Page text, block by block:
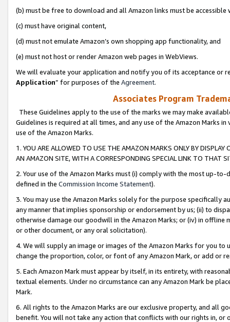
(b) must be free to download and all Amazon links must be
(c) must have original content,
(d) must not emulate Amazon’s own shopping app functionality, and
(e) must not host or render Amazon web pages in WebViews.
We will evaluate your application and notify you of its acceptance or
Application” for purposes of the Agreement.
Associates Program
These Guidelines apply to the use of the marks we may make
Guidelines is required at all times, and any use of the Amazon Marks
use of the Amazon Marks.
1. YOU ARE ALLOWED TO USE THE AMAZON MARKS ONLY BY
AN AMAZON SITE, WITH A CORRESPONDING SPECIAL LINK TO THAT
2. Your use of the Amazon Marks must (i) comply with the most up-
defined in the Commission Income Statement).
3. You may use the Amazon Marks solely for the purpose specifically
any manner that implies sponsorship or endorsement by us; (ii) to
otherwise damage our goodwill in the Amazon Marks; or (iv) in offline
or other document, or any oral solicitation).
4. We will supply an image or images of the Amazon Marks for you to
change the proportion, color, or font of any Amazon Mark, or add or
5. Each Amazon Mark must appear by itself, in its entirety, with
textual elements. Under no circumstance can any Amazon Mark be
Mark.
6. All rights to the Amazon Marks are our exclusive property, and all
benefit. You will not take any action that conflicts with our rights in, or